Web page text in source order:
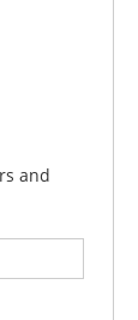
and